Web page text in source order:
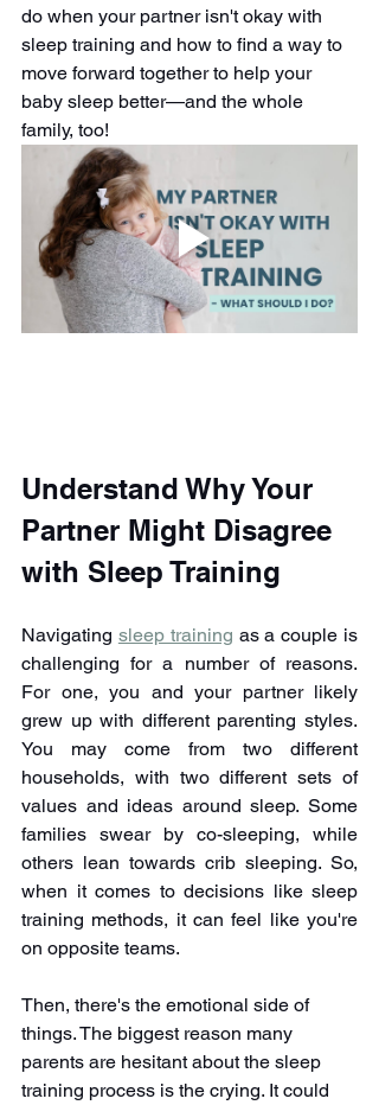
do when your partner isn't okay with
sleep training and how to find a way to
move forward together to help your
baby sleep better—and the whole
family, too!
Understand Why Your
Partner Might Disagree
with Sleep Training
Navigating sleep training as a couple is
challenging for a number of reasons.
For one, you and your partner likely
grew up with different parenting styles.
You may come from two different
households, with two different sets of
values and ideas around sleep. Some
families swear by co-sleeping, while
others lean towards crib sleeping. So,
when it comes to decisions like sleep
training methods, it can feel like you're
on opposite teams.
Then, there's the emotional side of
things. The biggest reason many
parents are hesitant about the sleep
training process is the crying. It could